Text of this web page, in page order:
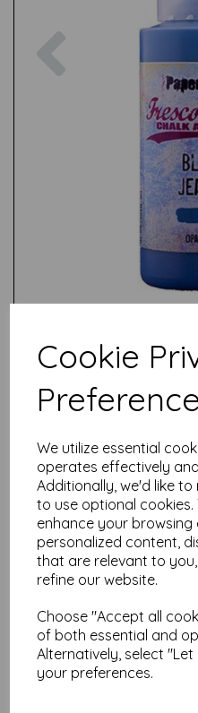
Cookie
We utilize essential
operates effectively
Additionally, we'd like
to use optional
enhance your
personalized content,
that are relevant to
refine our website.
Choose "Accept all
of both essential and
Alternatively, select
your preferences.
Previous
Related